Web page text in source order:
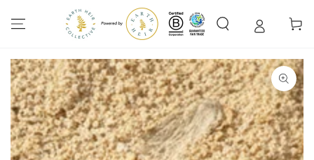
CONTENT
Cart
SKIP TO PRODUCT
INFORMATION